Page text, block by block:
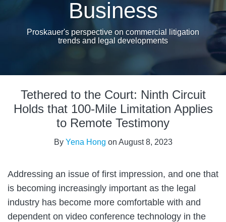
Business
Proskauer's perspective on commercial litigation
trends and legal developments
Tethered to the Court: Ninth Circuit
Holds that 100-Mile Limitation Applies
to Remote Testimony
By Yena Hong on August 8, 2023
Addressing an issue of first impression, and one that
is becoming increasingly important as the legal
industry has become more comfortable with and
dependent on video conference technology in the
post
post
post
post